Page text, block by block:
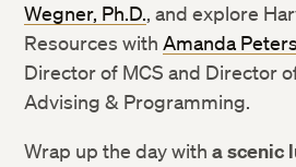
Wegner, Ph.D., and explore
Resources withAmanda Peters
Director of MCS and Director
Advising & Programming.
Wrap up the day witha scenic